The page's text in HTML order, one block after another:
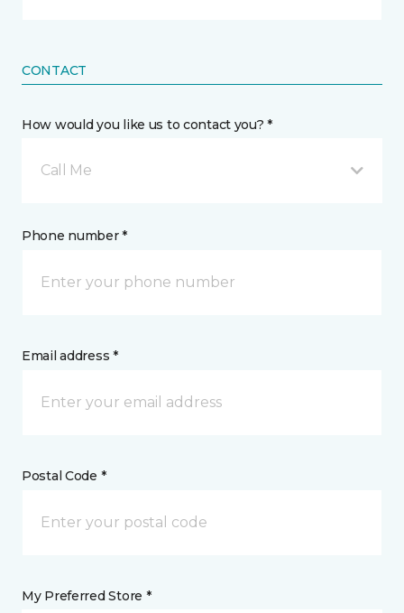
CONTACT
How would you like us to contact you? *
Call Me
Phone number *
Email address *
Postal Code *
My Preferred Store *